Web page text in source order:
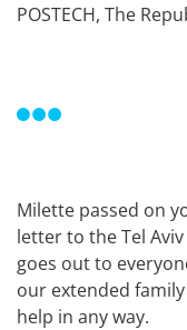
POSTECH, The
Milette passed on
letter to the Tel
goes out to
our extended
help in any way.